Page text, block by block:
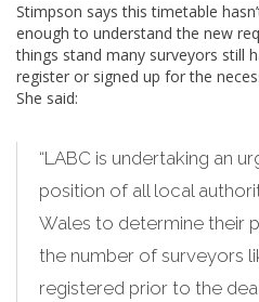
Stimpson says this timetable
enough to understand the new
things stand many surveyors still
register or signed up for the
She said:
“LABC is undertaking an
position of all local
Wales to determine their
the number of surveyors
registered prior to the